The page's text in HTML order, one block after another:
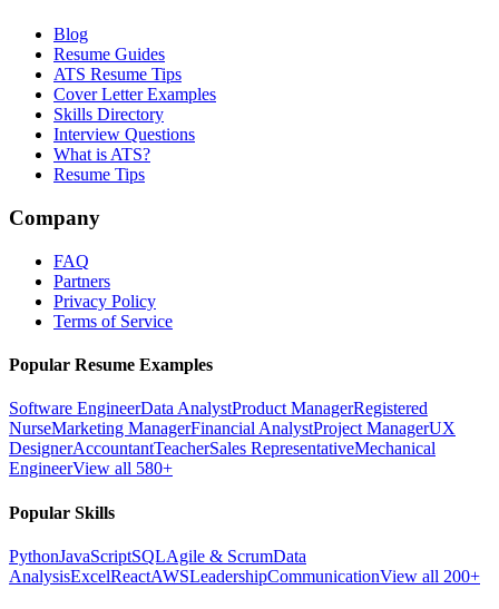
Blog
Resume Guides
ATS Resume Tips
Cover Letter Examples
Skills Directory
Interview Questions
What is ATS?
Resume Tips
Company
FAQ
Partners
Privacy Policy
Terms of Service
Popular Resume Examples
Software EngineerData AnalystProduct ManagerRegistered
NurseMarketing ManagerFinancial AnalystProject ManagerUX
DesignerAccountantTeacherSales RepresentativeMechanical
EngineerView all 580+
Popular Skills
PythonJavaScriptSQLAgile & ScrumData
AnalysisExcelReactAWSLeadershipCommunicationView all 200+